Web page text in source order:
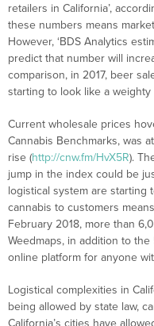
retailers in California’,
these numbers means
However, ‘BDS Analytics
predict that number will
comparison, in 2017, beer
starting to look like a
Current wholesale prices
Cannabis Benchmarks, was
rise (http://cnw.fm/HvX5R).
jump in the index could be
logistical system are starting
cannabis to customers
February 2018, more than
Weedmaps, in addition to
online platform for anyone
Logistical complexities in
being allowed by state law,
California’s cities have